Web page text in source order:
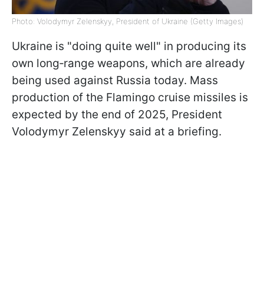
Photo: Volodymyr Zelenskyy, President of Ukraine (Getty Images)
Ukraine is "doing quite well" in producing its
own long‑range weapons, which are already
being used against Russia today. Mass
production of the Flamingo cruise missiles is
expected by the end of 2025, President
Volodymyr Zelenskyy said at a briefing.